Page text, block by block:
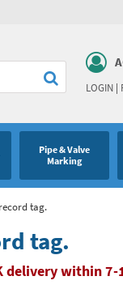
LOGIN|
Pipe & Valve
Marking
tag.
tag.
delivery within